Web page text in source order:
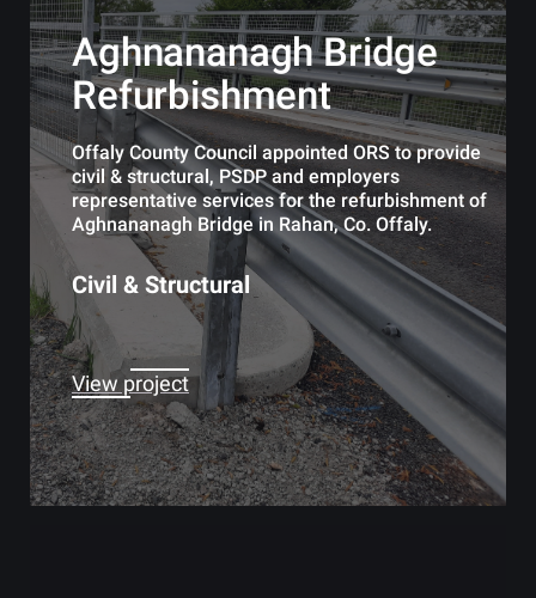
Aghnananagh Bridge
Refurbishment
Offaly County Council appointed ORS to provide
civil & structural, PSDP and employers
representative services for the refurbishment of
Aghnananagh Bridge in Rahan, Co. Offaly.
Civil & Structural
View project